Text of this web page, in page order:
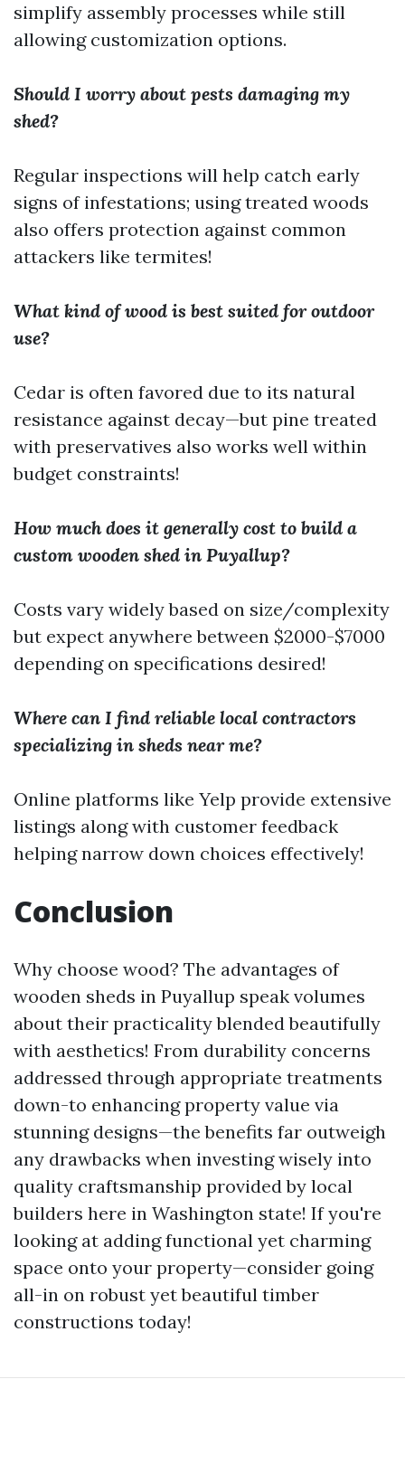
simplify assembly processes while still
allowing customization options.
Should I worry about pests damaging my
shed?
Regular inspections will help catch early
signs of infestations; using treated woods
also offers protection against common
attackers like termites!
What kind of wood is best suited for outdoor
use?
Cedar is often favored due to its natural
resistance against decay—but pine treated
with preservatives also works well within
budget constraints!
How much does it generally cost to build a
custom wooden shed in Puyallup?
Costs vary widely based on size/complexity
but expect anywhere between $2000-$7000
depending on specifications desired!
Where can I find reliable local contractors
specializing in sheds near me?
Online platforms like Yelp provide extensive
listings along with customer feedback
helping narrow down choices effectively!
Conclusion
Why choose wood? The advantages of
wooden sheds in Puyallup speak volumes
about their practicality blended beautifully
with aesthetics! From durability concerns
addressed through appropriate treatments
down-to enhancing property value via
stunning designs—the benefits far outweigh
any drawbacks when investing wisely into
quality craftsmanship provided by local
builders here in Washington state! If you're
looking at adding functional yet charming
space onto your property—consider going
all-in on robust yet beautiful timber
constructions today!